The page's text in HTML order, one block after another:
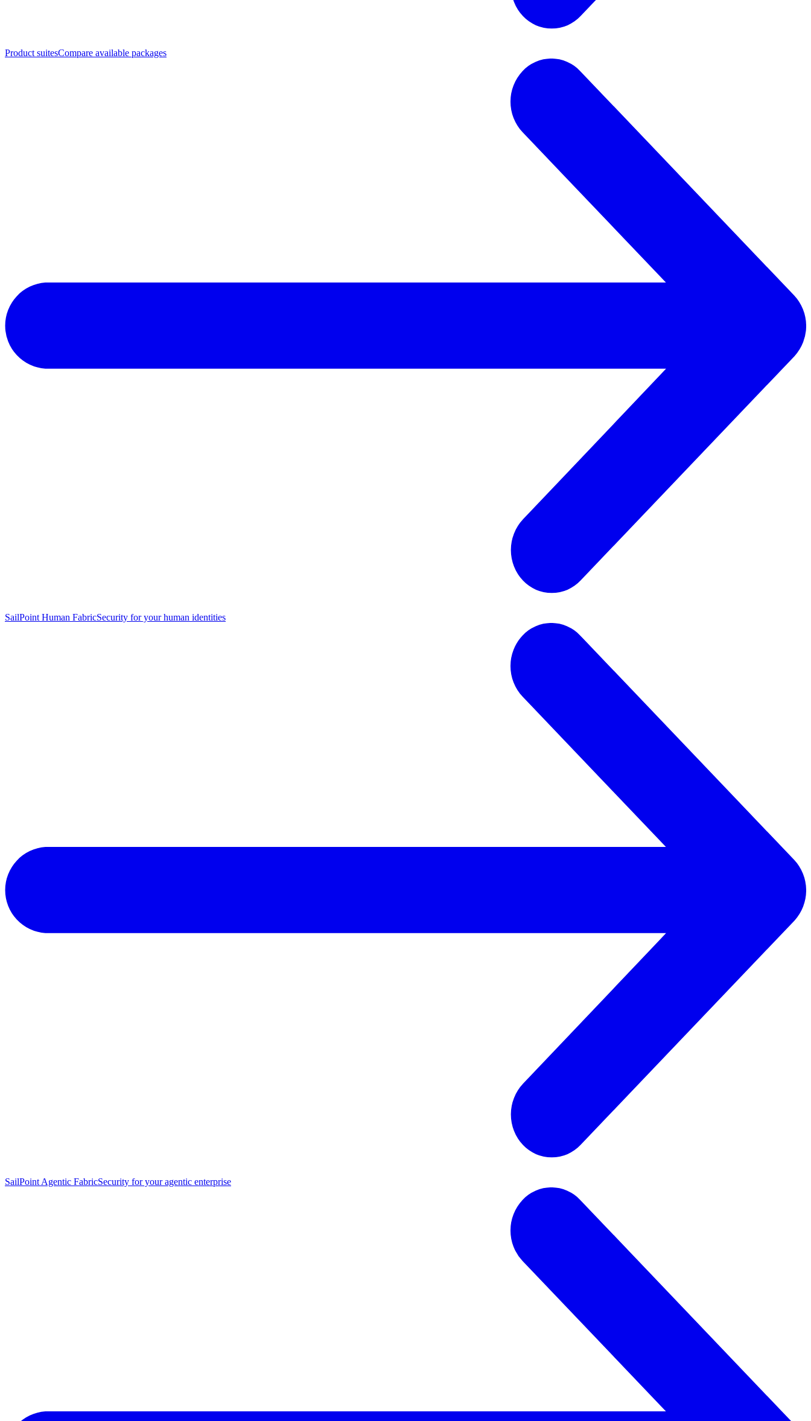
Product suitesCompare available packages
SailPoint Human FabricSecurity for your human identities
SailPoint Agentic FabricSecurity for your agentic enterprise